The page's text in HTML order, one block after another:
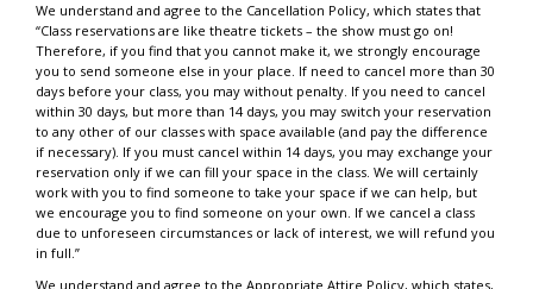
We understand and agree to the Cancellation Policy, which states that
“Class reservations are like theatre tickets – the show must go on!
Therefore, if you find that you cannot make it, we strongly encourage
you to send someone else in your place. If need to cancel more than 30
days before your class, you may without penalty. If you need to cancel
within 30 days, but more than 14 days, you may switch your reservation
to any other of our classes with space available (and pay the difference
if necessary). If you must cancel within 14 days, you may exchange your
reservation only if we can fill your space in the class. We will certainly
work with you to find someone to take your space if we can help, but
we encourage you to find someone on your own. If we cancel a class
due to unforeseen circumstances or lack of interest, we will refund you
in full.”
We understand and agree to the Appropriate Attire Policy, which states,